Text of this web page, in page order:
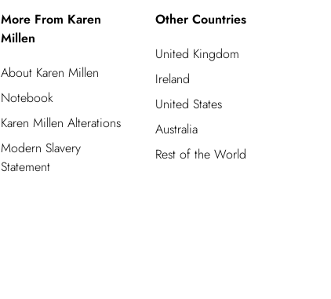
More From Karen
Millen
About Karen Millen
Notebook
Karen Millen Alterations
Modern Slavery
Statement
Other Countries
United Kingdom
Ireland
United States
Australia
Rest of the World